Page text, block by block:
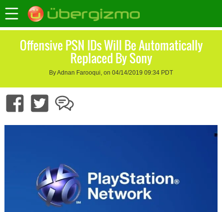
Offensive PSN IDs Will Be Automatically
Replaced By Sony
By Adnan Farooqui, on 04/14/2019 09:34 PDT